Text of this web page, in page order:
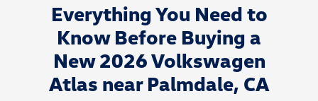
Everything You Need to
Know Before Buying a
New 2026 Volkswagen
Atlas near Palmdale, CA